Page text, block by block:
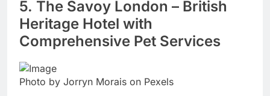
5. The Savoy London – British
Heritage Hotel with
Comprehensive Pet Services
Photo by Jorryn Morais on Pexels